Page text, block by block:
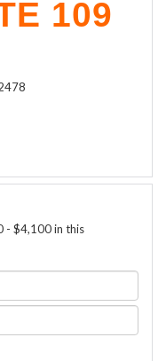
- $4,100 in this